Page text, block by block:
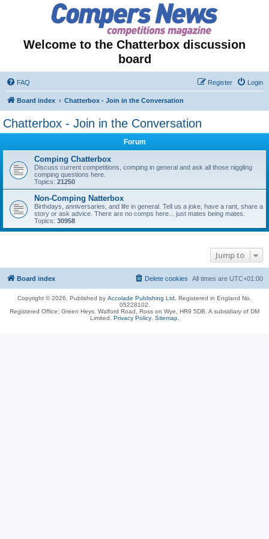
Welcome to the Chatterbox discussion
board
FAQ Login
Register
Board index Chatterbox - Join in the Conversation
Chatterbox - Join in the Conversation
Forum
Comping Chatterbox
Discuss current competitions, comping in general and ask all those niggling
comping questions here.
Topics: 21250
Non-Comping Natterbox
Birthdays, anniversaries, and life in general. Tell us a joke, have a rant, share a
story or ask advice. There are no comps here... just mates being mates.
Topics: 30958
Jump to
Board index All times are UTC+01:00
Delete cookies
Copyright © 2026, Published by Accolade Publishing Ltd.
Registered in England No.
05228102.
Registered Office: Green Heys, Walford Road, Ross on Wye, HR9 5DB. A subsidiary of DM
Limited. Privacy Policy. Sitemap.